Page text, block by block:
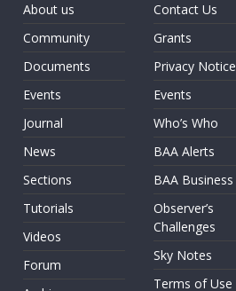
About us
Community
Documents
Events
Journal
News
Sections
Tutorials
Videos
Forum
Contact Us
Grants
Privacy Notice
Events
Who’s Who
BAA Alerts
BAA Business
Observer’s
Challenges
Sky Notes
Terms of Use